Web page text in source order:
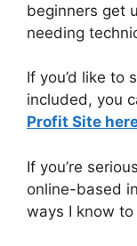
beginners get
needing
If you’d like to
included, you
Profit Site
If you’re
online-based
ways I know